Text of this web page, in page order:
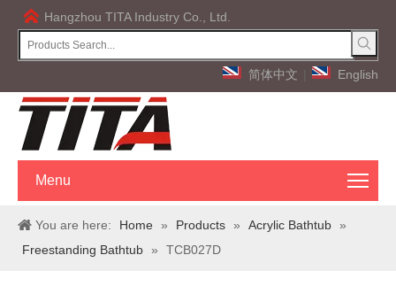
Hangzhou TITA Industry Co., Ltd.
简体中文 English
Menu
You are here: Home » Products » Acrylic Bathtub »
Freestanding Bathtub » TCB027D